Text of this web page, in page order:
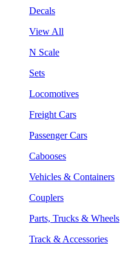
Decals
View All
N Scale
Sets
Locomotives
Freight Cars
Passenger Cars
Cabooses
Vehicles & Containers
Couplers
Parts, Trucks & Wheels
Track & Accessories